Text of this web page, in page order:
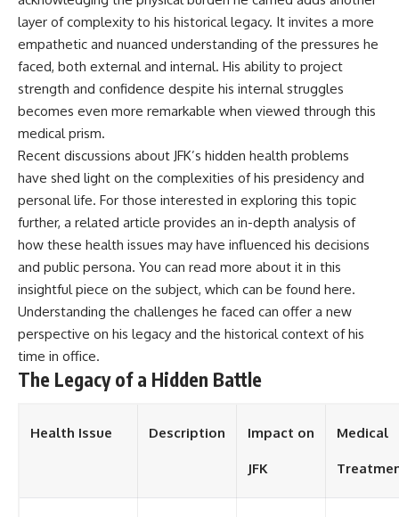
layer of complexity to his historical legacy. It invites a more
empathetic and nuanced understanding of the pressures he
faced, both external and internal. His ability to project
strength and confidence despite his internal struggles
becomes even more remarkable when viewed through this
medical prism.
Recent discussions about JFK’s hidden health problems
have shed light on the complexities of his presidency and
personal life. For those interested in exploring this topic
further, a related article provides an in-depth analysis of
how these health issues may have influenced his decisions
and public persona. You can read more about it in this
insightful piece on the subject, which can be found here.
Understanding the challenges he faced can offer a new
perspective on his legacy and the historical context of his
time in office.
The Legacy of a Hidden Battle
Health Issue Description Impact on
JFK
Medical